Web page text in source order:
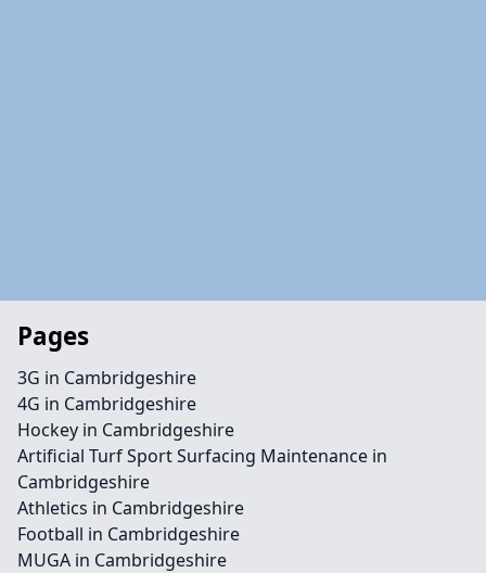
Pages
3G in Cambridgeshire
4G in Cambridgeshire
Hockey in Cambridgeshire
Artificial Turf Sport Surfacing Maintenance in
Cambridgeshire
Athletics in Cambridgeshire
Football in Cambridgeshire
MUGA in Cambridgeshire